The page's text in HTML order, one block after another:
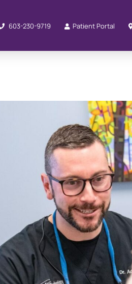
603-230-9719 Patient Portal